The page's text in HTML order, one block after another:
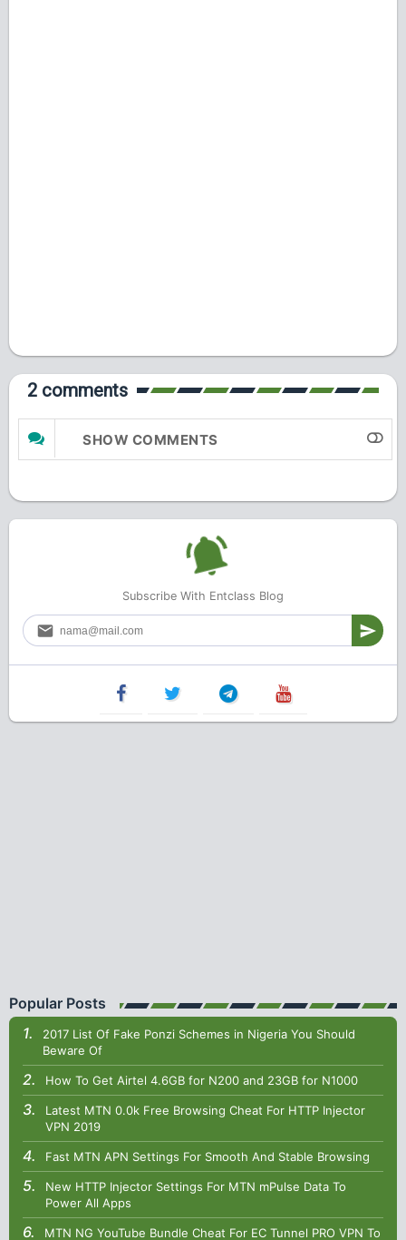
2 comments
SHOW COMMENTS
Subscribe With Entclass Blog
Popular Posts
2017 List Of Fake Ponzi Schemes in Nigeria You Should
Beware Of
How To Get Airtel 4.6GB for N200 and 23GB for N1000
Latest MTN 0.0k Free Browsing Cheat For HTTP Injector
VPN 2019
Fast MTN APN Settings For Smooth And Stable Browsing
New HTTP Injector Settings For MTN mPulse Data To
Power All Apps
MTN NG YouTube Bundle Cheat For EC Tunnel PRO VPN To